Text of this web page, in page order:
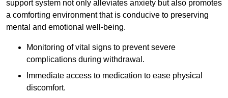
support system not only alleviates anxiety but also promotes
a comforting environment that is conducive to preserving
mental and emotional well-being.
Monitoring of vital signs to prevent severe
complications during withdrawal.
Immediate access to medication to ease physical
discomfort.